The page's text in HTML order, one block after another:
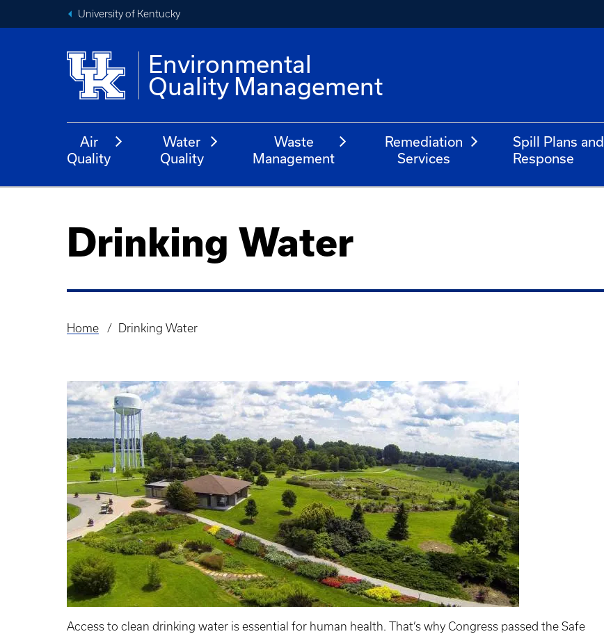
University of Kentucky
Environmental
Quality Management
Air
Quality
Water
Quality
Waste
Management
Remediation
Services
Spill Plans and
Response
Drinking Water
Breadcrumb
Home Drinking Water
Access to clean drinking water is essential for human health. That’s why Congress passed the Safe